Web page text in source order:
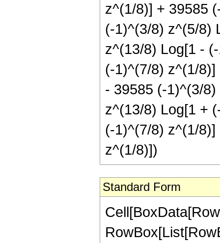
z^(1/8)] + 39585
(-1)^(3/8) z^(5/8)
z^(13/8) Log[1 -
(-1)^(7/8) z^(1/
- 39585 (-1)^(3/
z^(13/8) Log[1 +
(-1)^(7/8) z^(1/
z^(1/8)])
Standard Form
Cell[BoxData[RowBox[List[RowBox[List["Hypergeometric2F1", "[", RowBox[List[RowBox[List["-", FractionBox["29", "8"]]], ",", "1", ",", FractionBox["3", "8"], ",", RowBox[List["-", "z"]]]], "]"]], "\[Equal]", RowBox[List[FractionBox["1", "24576"], RowBox[List["(", RowBox[List["24576", "+", RowBox[List["132008", " ", "z"]], "+", RowBox[List["165648", " ", SuperscriptBox["z", "2"]]], "+", RowBox[List["63336", " ", SuperscriptBox["z", "3"]]], "+", RowBox[List["39585", " ", SuperscriptBox[RowBox[List["(", RowBox[List["-", "1"]], ")"]], RowBox[List["5", "/", "8"]]], " ", SuperscriptBox["z", RowBox[List["5", "/", "8"]]], " ", SuperscriptBox[RowBox[List["(", RowBox[List["1", "+", "z"]], ")"]], "3"], " ", RowBox[List["Log", "[", RowBox[List["1", "-", RowBox[List[SuperscriptBox[RowBox[List["(", RowBox[List["-", "1"]], ")"]], RowBox[List["1", "/", "8"]]], " ", SuperscriptBox["z", RowBox[List["1", "/", "8"]]]]]]], "]"]]]], "-", RowBox[List["39585", " ", SuperscriptBox[RowBox[List["(", RowBox[List["-", "1"]], ")"]], RowBox[List["5", "/", "8"]]], " ", SuperscriptBox["z", RowBox[List["5", "/", "8"]]], " ", SuperscriptBox[RowBox[List["(", RowBox[List["1", "+", "z"]], ")"]], "3"], " ", RowBox[List["Log", "[", RowBox[List["1", "+", RowBox[List[SuperscriptBox[RowBox[List["(", RowBox[List["-", "1"]], ")"]], RowBox[List["1", "/", "8"]]], " ", SuperscriptBox["z", RowBox[List["1", "/", "8"]]]]]]], "]"]]]], "-", RowBox[List["39585", " ", SuperscriptBox[RowBox[List["(", RowBox[List["-", "1"]], ")"]], RowBox[List["7", "/", "8"]]], " ", SuperscriptBox["z", RowBox[List["5", "/", "8"]]], " ", RowBox[List["Log", "[", RowBox[List["1", "-", RowBox[List[SuperscriptBox[RowBox[List["(", RowBox[List["-", "1"]], ")"]], RowBox[List["3", "/", "8"]]], " ", SuperscriptBox["z", RowBox[List["1", "/", "8"]]]]]]], "]"]]]], "-", RowBox[List["118755", " ", SuperscriptBox[RowBox[List["(", RowBox[List["-", "1"]], ")"]], RowBox[List["7", "/", "8"]]], " ", SuperscriptBox["z", RowBox[List["13", "/", "8"]]], " ", RowBox[List["Log", "[", RowBox[List["1", "-", RowBox[List[SuperscriptBox[RowBox[List["(", RowBox[List["-", "1"]], ")"]], RowBox[List["3", "/", "8"]]], " ", SuperscriptBox["z", RowBox[List["1", "/", "8"]]]]]]], "]"]]]], "-", RowBox[List["118755", " ", SuperscriptBox[RowBox[List["(", RowBox[List["-", "1"]], ")"]], RowBox[List["7", "/", "8"]]], " ", SuperscriptBox["z", RowBox[List["21", "/", "8"]]], " ", RowBox[List["Log", "[", RowBox[List["1", "-", RowBox[List[SuperscriptBox[RowBox[List["(", RowBox[List["-", "1"]], ")"]], RowBox[List["3", "/", "8"]]], " ", SuperscriptBox["z", RowBox[List["1", "/", "8"]]]]]]], "]"]]]], "-",